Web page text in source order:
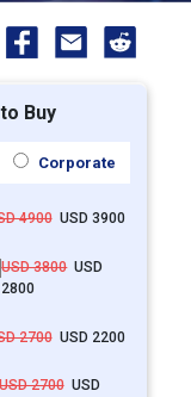
Buy
Corporate
4900USD 3900
USD 3800USD
2800
2700USD 2200
2700USD